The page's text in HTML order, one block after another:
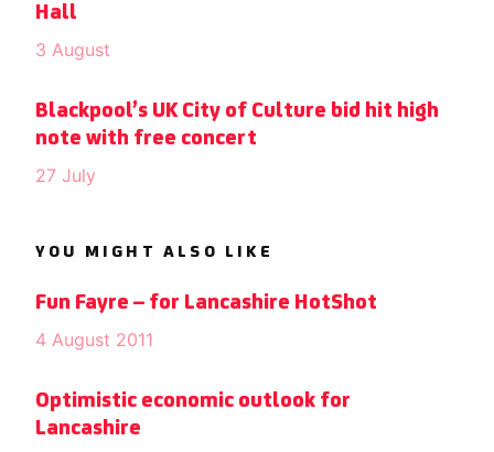
Hall
3 August
Blackpool’s UK City of Culture bid hit high
note with free concert
27 July
YOU MIGHT ALSO LIKE
Fun Fayre – for Lancashire HotShot
4 August 2011
Optimistic economic outlook for
Lancashire